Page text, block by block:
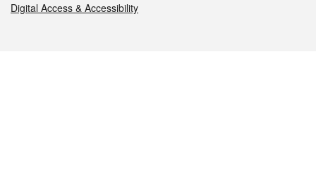
Digital Access & Accessibility